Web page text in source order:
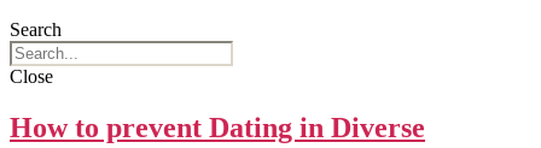
Search
Close
How to prevent Dating in Diverse